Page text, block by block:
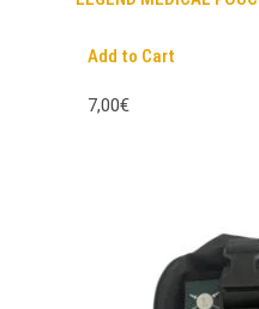
Add to Cart
7,00€